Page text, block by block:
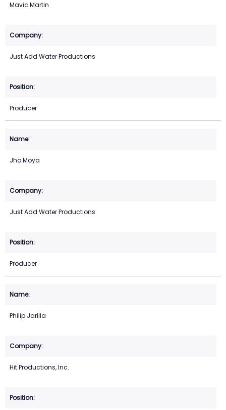
Mavic Martin
Just Add Water Productions
Producer
Jho Moya
Just Add Water Productions
Producer
Philip Jarilla
Hit Productions, Inc.